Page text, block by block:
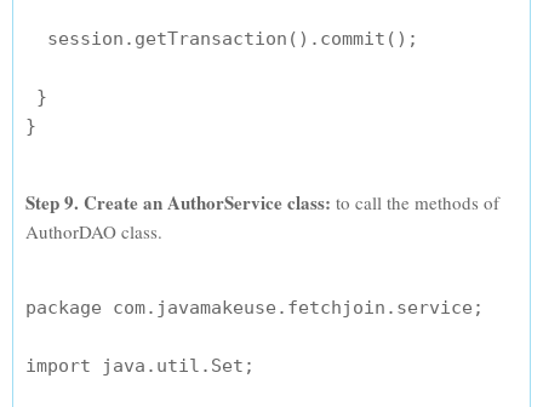
  session.getTransaction().commit();
}
Step 9. Create an AuthorService class: to call the methods of
AuthorDAO class.
package com.javamakeuse.fetchjoin.service;
import java.util.Set;